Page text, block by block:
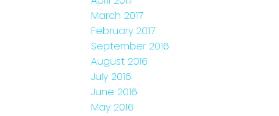
March 2017
February 2017
September 2016
August 2016
July 2016
June 2016
May 2016